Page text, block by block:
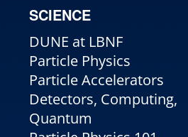
SCIENCE
DUNE at LBNF
Particle Physics
Particle Accelerators
Detectors, Computing,
Quantum